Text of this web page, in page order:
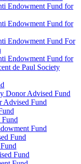
Endowment Fund for
Endowment Fund for
Endowment Fund For
Endowment Fund for
de Paul Society
Donor Advised Fund
Advised Fund
Fund
Fund
Fund